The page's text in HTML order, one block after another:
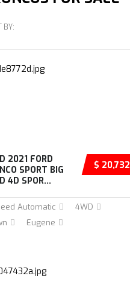
BY:
$ 20,732
2021 FORD
SPORT BIG
4D SPOR...
Automatic
4WD
Eugene